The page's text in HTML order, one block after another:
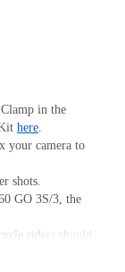
in the
here.
your camera to
shots.
GO 3S/3, the
riders should
law guidance.